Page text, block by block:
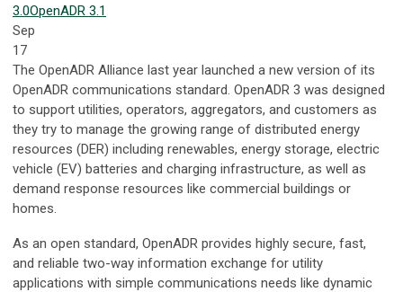
3.0OpenADR 3.1
Sep
17
The OpenADR Alliance last year launched a new version of its
OpenADR communications standard. OpenADR 3 was designed
to support utilities, operators, aggregators, and customers as
they try to manage the growing range of distributed energy
resources (DER) including renewables, energy storage, electric
vehicle (EV) batteries and charging infrastructure, as well as
demand response resources like commercial buildings or
homes.
As an open standard, OpenADR provides highly secure, fast,
and reliable two-way information exchange for utility
applications with simple communications needs like dynamic